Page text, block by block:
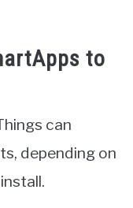
to
can
depending on